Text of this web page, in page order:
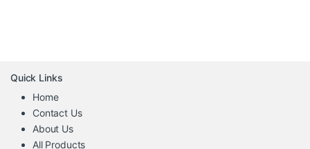
Quick Links
Home
Contact Us
About Us
All Products